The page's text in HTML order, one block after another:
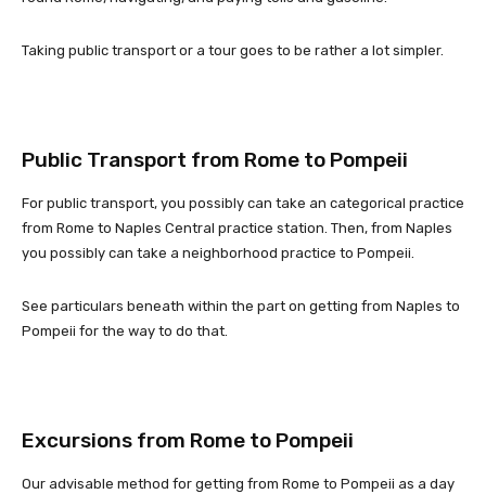
Taking public transport or a tour goes to be rather a lot simpler.
Public Transport from Rome to Pompeii
For public transport, you possibly can take an categorical practice
from Rome to Naples Central practice station. Then, from Naples
you possibly can take a neighborhood practice to Pompeii.
See particulars beneath within the part on getting from Naples to
Pompeii for the way to do that.
Excursions from Rome to Pompeii
Our advisable method for getting from Rome to Pompeii as a day